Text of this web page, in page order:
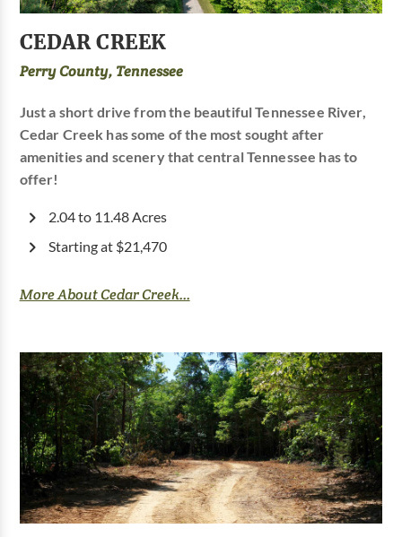
CEDAR CREEK
Perry County, Tennessee
Just a short drive from the beautiful Tennessee River,
Cedar Creek has some of the most sought after
amenities and scenery that central Tennessee has to
offer!
2.04 to 11.48 Acres
Starting at $21,470
More About Cedar Creek...